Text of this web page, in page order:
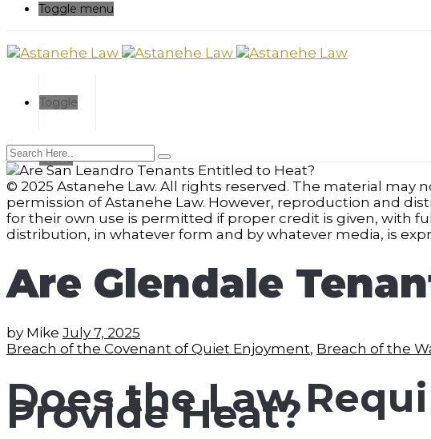
Toggle menu
Toggle
menu
© 2025 Astanehe Law. All rights reserved. The material
permission of Astanehe Law. However, reproduction and
for their own use is permitted if proper credit is given, with
distribution, in whatever form and by whatever media, is
Are Glendale
by Mike July 7, 2025
Breach of the Covenant of Quiet Enjoyment, Breach of the
Does the Law
Provide Heat?